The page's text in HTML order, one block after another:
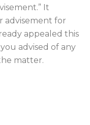
It
advisement for
appealed this
advised of any
matter.